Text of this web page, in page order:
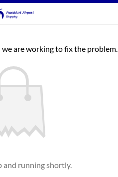
are working to fix the problem.
and running shortly.